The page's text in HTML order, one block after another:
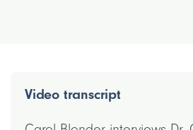
Video transcript